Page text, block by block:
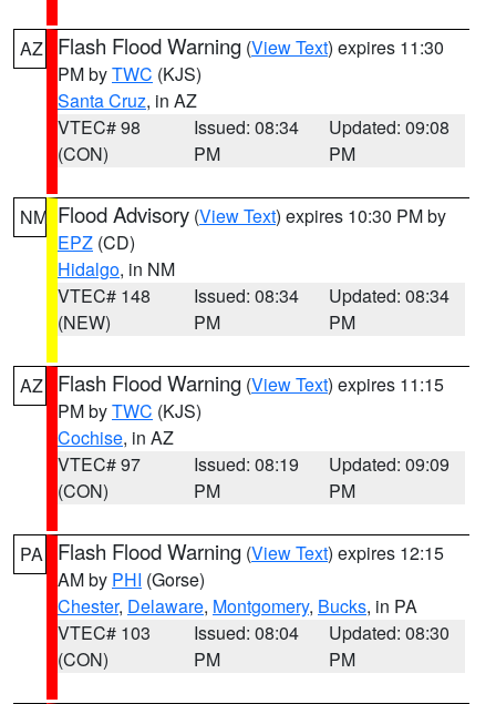
AZ Flash Flood Warning (View Text) expires 11:30
PM byTWC (KJS)
Santa Cruz, in AZ
VTEC# 98
(CON)
Issued: 08:34
PM
Updated: 09:08
PM
NM Flood Advisory (View Text) expires 10:30 PM by
EPZ (CD)
Hidalgo, in NM
VTEC# 148
(NEW)
Issued: 08:34
PM
Updated: 08:34
PM
AZ Flash Flood Warning (View Text) expires 11:15
PM byTWC (KJS)
Cochise, in AZ
VTEC# 97
(CON)
Issued: 08:19
PM
Updated: 09:09
PM
PA Flash Flood Warning (View Text) expires 12:15
AM by PHI (Gorse)
Chester, Delaware, Montgomery, Bucks, in PA
VTEC# 103
(CON)
Issued: 08:04
PM
Updated: 08:30
PM